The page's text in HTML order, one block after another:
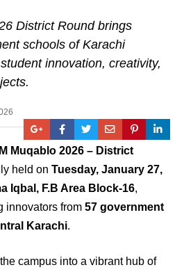
District Round brings
schools of Karachi
innovation, creativity,
Muqablo 2026 – District
held on Tuesday, January 27,
Iqbal, F.B Area Block-16,
innovators from 57 government
Karachi.
campus into a vibrant hub of